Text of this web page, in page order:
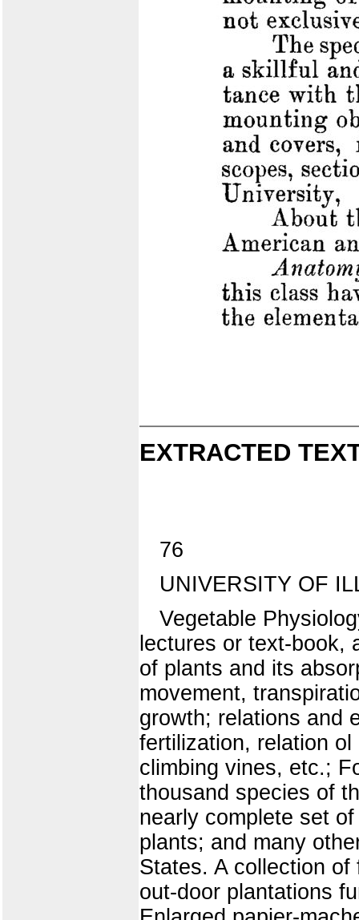
EXTRACTED
76
UNIVERSITY OF
Vegetable
lectures or text-book,
of plants and its
movement,
growth; relations and
fertilization, relation
climbing vines, etc.;
thousand species of
nearly complete set
plants; and many
States. A collection
out-door plantations